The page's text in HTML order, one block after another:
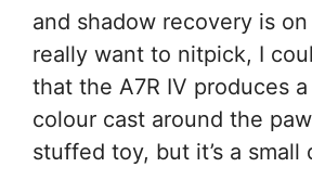
and shadow recovery is
really want to nitpick, I
that the A7R IV produces
colour cast around the
stuffed toy, but it’s a small